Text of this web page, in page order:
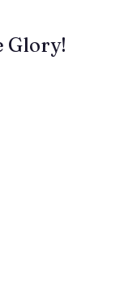
Glory!